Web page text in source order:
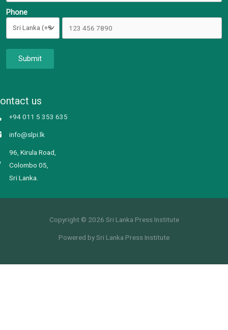
Phone
Submit
us
+94 011 5 353 635
info@slpi.lk
96, Kirula Road,
Colombo 05,
Sri Lanka.
Copyright © 2026 Sri Lanka Press Institute
Powered by Sri Lanka Press Institute